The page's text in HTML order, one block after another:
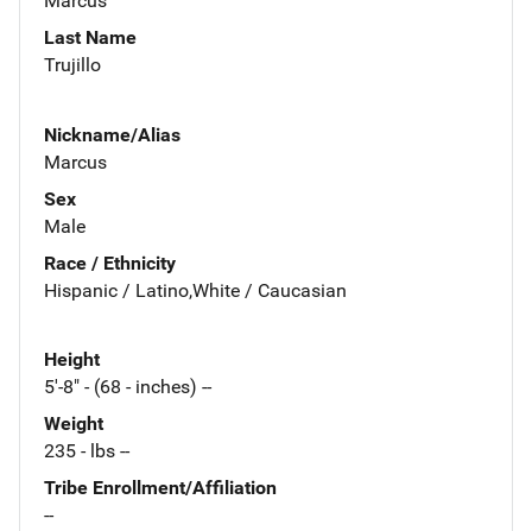
Last Name
Trujillo
Nickname/Alias
Marcus
Sex
Male
Race / Ethnicity
Hispanic / Latino,White / Caucasian
Height
5'-8" - (68 - inches) --
Weight
235 - lbs --
Tribe Enrollment/Affiliation
--